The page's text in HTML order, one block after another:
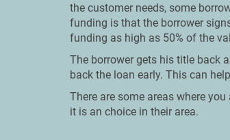
the customer needs, some
funding is that the borrower
funding as high as 50% of the
The borrower gets his title back
back the loan early. This can
There are some areas where
it is an choice in their area.